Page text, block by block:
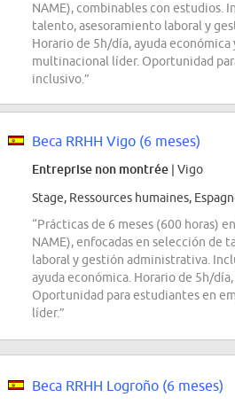
NAME), combinables con estudios.
talento, asesoramiento laboral y
Horario de 5h/día, ayuda económica
multinacional líder. Oportunidad
inclusivo.”
Beca RRHH Vigo (6 meses)
Entreprise non montrée | Vigo
Stage, Ressources humaines,
“Prácticas de 6 meses (600 horas)
NAME), enfocadas en selección de
laboral y gestión administrativa.
ayuda económica. Horario de 5h/día,
Oportunidad para estudiantes en
líder.”
Beca RRHH Logroño (6 meses)